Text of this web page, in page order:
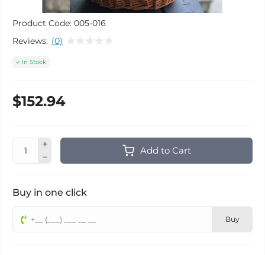
Product Code: 005-016
Reviews: (0)
In Stock
$152.94
Add to Cart
Buy in one click
Buy